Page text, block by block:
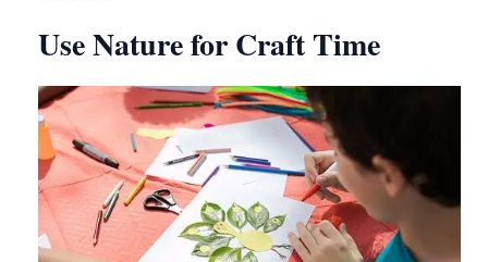
Use Nature for Craft Time